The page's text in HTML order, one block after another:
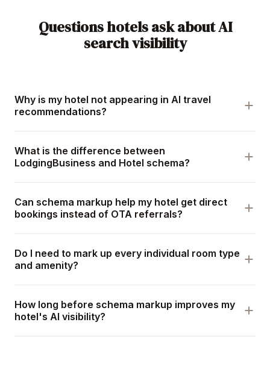
Questions hotels ask about AI
search visibility
Why is my hotel not appearing in AI travel
recommendations?
What is the difference between
LodgingBusiness and Hotel schema?
Can schema markup help my hotel get direct
bookings instead of OTA referrals?
Do I need to mark up every individual room type
and amenity?
How long before schema markup improves my
hotel's AI visibility?